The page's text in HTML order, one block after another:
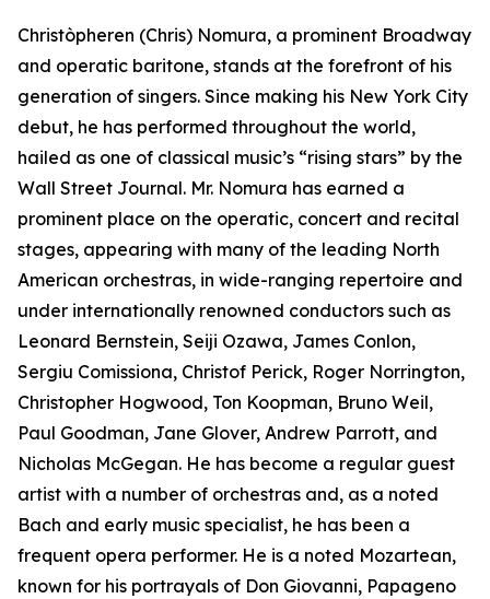
Christòpheren (Chris) Nomura, a prominent Broadway
and operatic baritone, stands at the forefront of his
generation of singers. Since making his New York City
debut, he has performed throughout the world,
hailed as one of classical music’s “rising stars” by the
Wall Street Journal. Mr. Nomura has earned a
prominent place on the operatic, concert and recital
stages, appearing with many of the leading North
American orchestras, in wide-ranging repertoire and
under internationally renowned conductors such as
Leonard Bernstein, Seiji Ozawa, James Conlon,
Sergiu Comissiona, Christof Perick, Roger Norrington,
Christopher Hogwood, Ton Koopman, Bruno Weil,
Paul Goodman, Jane Glover, Andrew Parrott, and
Nicholas McGegan. He has become a regular guest
artist with a number of orchestras and, as a noted
Bach and early music specialist, he has been a
frequent opera performer. He is a noted Mozartean,
known for his portrayals of Don Giovanni, Papageno